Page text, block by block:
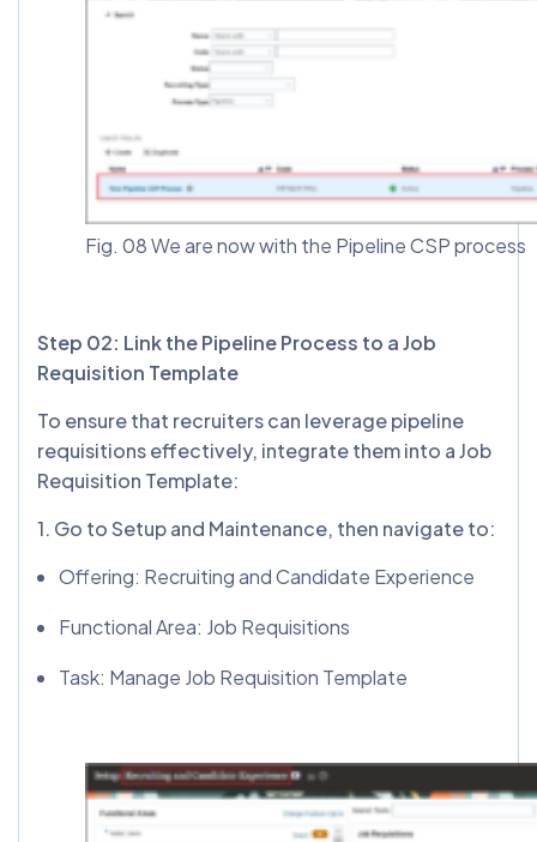
Fig. 08 We are now with the Pipeline CSP process
Step 02: Link the Pipeline Process to a Job
Requisition Template
To ensure that recruiters can leverage pipeline
requisitions effectively, integrate them into a Job
Requisition Template:
1️. Go to Setup and Maintenance, then navigate to:
Offering: Recruiting and Candidate Experience
Functional Area: Job Requisitions
Task: Manage Job Requisition Template